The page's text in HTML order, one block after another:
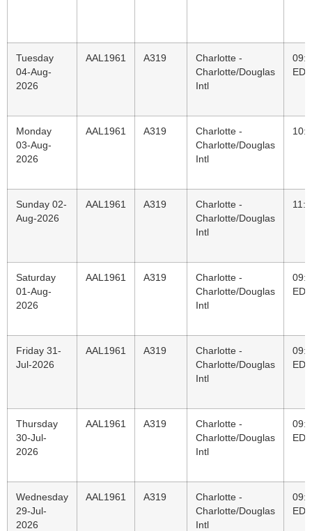
Tuesday
04-Aug-
2026
AAL1961 A319
Charlotte -
Charlotte/Douglas
Intl
EDT
Monday
03-Aug-
2026
AAL1961 A319
Charlotte -
Charlotte/Douglas
Intl
Sunday 02-
Aug-2026
AAL1961 A319
Charlotte -
Charlotte/Douglas
Intl
Saturday
01-Aug-
2026
AAL1961 A319
Charlotte -
Charlotte/Douglas
Intl
EDT
Friday 31-
Jul-2026
AAL1961 A319
Charlotte -
Charlotte/Douglas
Intl
EDT
Thursday
30-Jul-
2026
AAL1961 A319
Charlotte -
Charlotte/Douglas
Intl
EDT
Wednesday
29-Jul-
2026
AAL1961 A319
Charlotte -
Charlotte/Douglas
Intl
EDT